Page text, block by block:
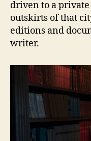
driven to a
outskirts of that
editions and
writer.